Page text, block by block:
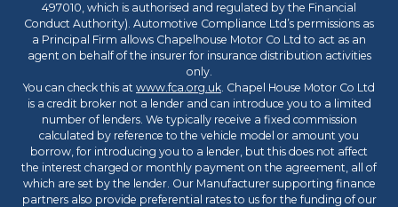
497010, which is authorised and regulated by the Financial
Conduct Authority). Automotive Compliance Ltd’s permissions as
a Principal Firm allows Chapelhouse Motor Co Ltd to act as an
agent on behalf of the insurer for insurance distribution activities
only.
You can check this at www.fca.org.uk. Chapel House Motor Co Ltd
is a credit broker not a lender and can introduce you to a limited
number of lenders. We typically receive a fixed commission
calculated by reference to the vehicle model or amount you
borrow, for introducing you to a lender, but this does not affect
the interest charged or monthly payment on the agreement, all of
which are set by the lender. Our Manufacturer supporting finance
partners also provide preferential rates to us for the funding of our